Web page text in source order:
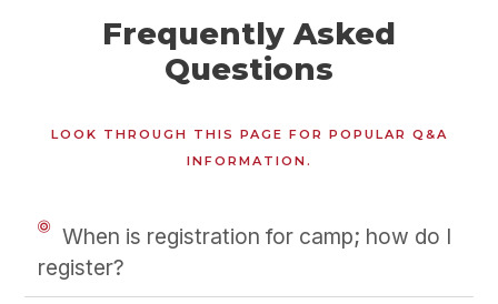
Frequently Asked
Questions
LOOK THROUGH THIS PAGE FOR POPULAR Q&A
INFORMATION.
When is registration for camp; how do I
register?